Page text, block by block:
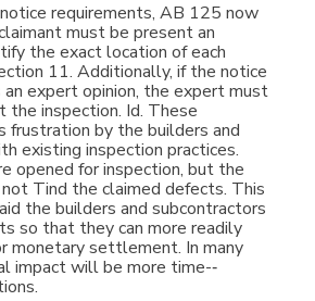
requirements, AB 125 now
must be present an
the exact location of each
11. Additionally, if the notice
expert opinion, the expert must
the inspection. Id. These
frustration by the builders and
existing inspection practices.
opened for inspection, but the
Tind the claimed defects. This
the builders and subcontractors
so that they can more readily
monetary settlement. In many
impact will be more time-­‐